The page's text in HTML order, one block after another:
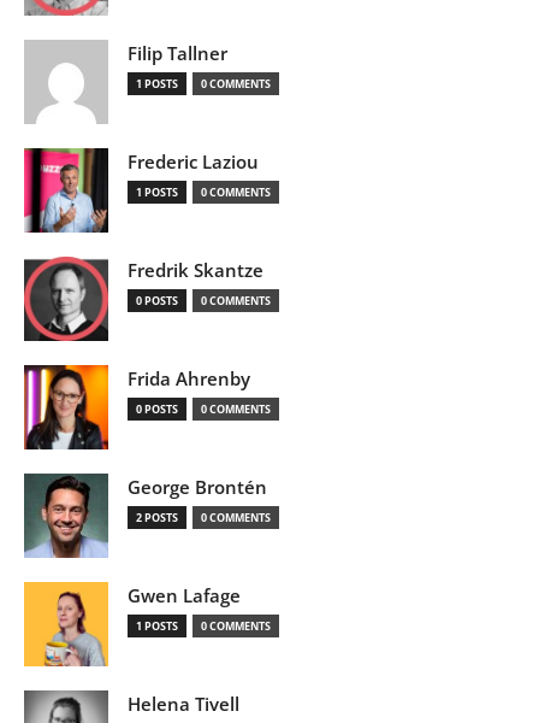
Filip Tallner
1 POSTS 0 COMMENTS
Frederic Laziou
1 POSTS 0 COMMENTS
Fredrik Skantze
0 POSTS 0 COMMENTS
Frida Ahrenby
0 POSTS 0 COMMENTS
George Brontén
2 POSTS 0 COMMENTS
Gwen Lafage
1 POSTS 0 COMMENTS
Helena Tivell